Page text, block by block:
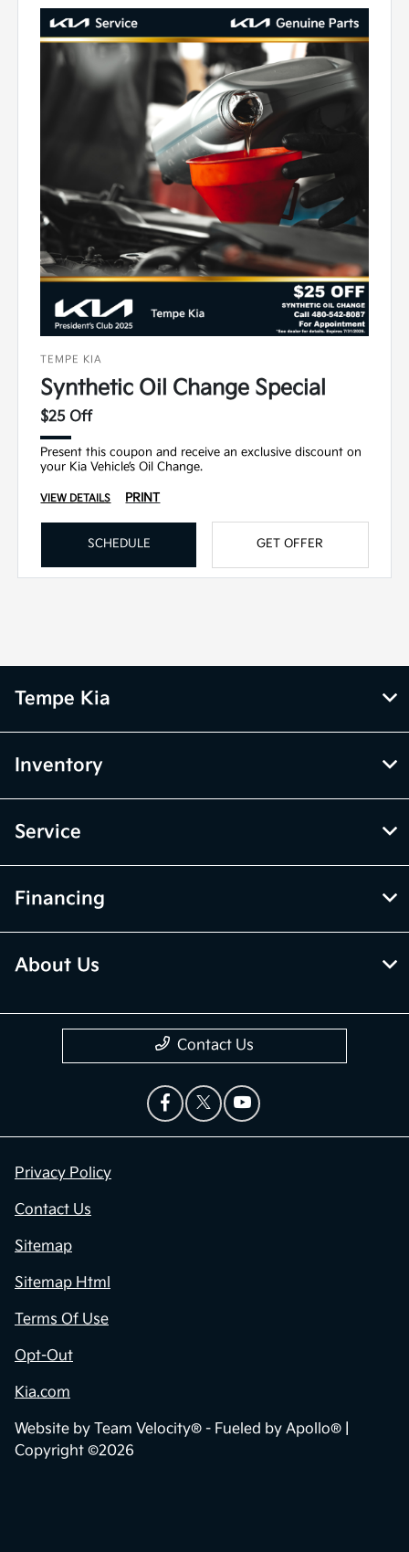
TEMPE KIA
Synthetic Oil Change Special
$25 Off
Present this coupon and receive an exclusive discount on
your Kia Vehicle’s Oil Change.
VIEW DETAILS PRINT
SCHEDULE GET OFFER
Tempe Kia
Inventory
Service
Financing
About Us
Contact Us
Privacy Policy
Contact Us
Sitemap
Sitemap Html
Terms Of Use
Opt-Out
Kia.com
Website by Team Velocity® - Fueled by Apollo® |
Copyright ©2026